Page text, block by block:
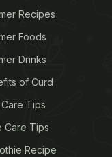
Recipes
Foods
Drinks
of Curd
Tips
Care Tips
Recipe